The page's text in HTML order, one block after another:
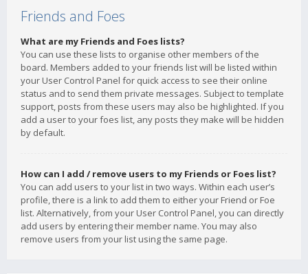
Friends and Foes
What are my Friends and Foes lists?
You can use these lists to organise other members of the
board. Members added to your friends list will be listed within
your User Control Panel for quick access to see their online
status and to send them private messages. Subject to template
support, posts from these users may also be highlighted. If you
add a user to your foes list, any posts they make will be hidden
by default.
How can I add / remove users to my Friends or Foes list?
You can add users to your list in two ways. Within each user’s
profile, there is a link to add them to either your Friend or Foe
list. Alternatively, from your User Control Panel, you can directly
add users by entering their member name. You may also
remove users from your list using the same page.